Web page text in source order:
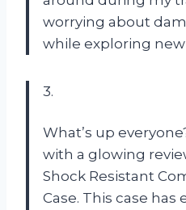
worrying about
while exploring new
3.
What’s up
with a glowing
Shock Resistant
Case. This case